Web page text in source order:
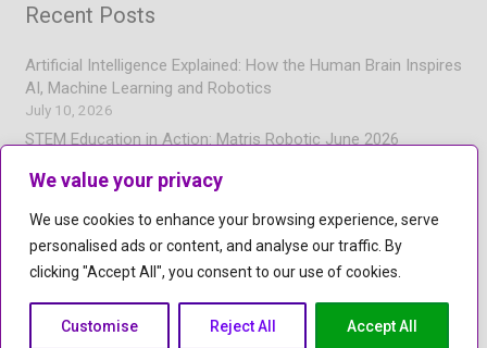
We value your privacy
We use cookies to enhance your browsing experience, serve
personalised ads or content, and analyse our traffic. By
clicking "Accept All", you consent to our use of cookies.
Customise Reject All Accept All
Recent Posts
Artificial Intelligence Explained: How the Human Brain Inspires
AI, Machine Learning and Robotics
July 10, 2026
STEM Education in Action: Matris Robotic June 2026
July 7, 2026
Coding and Artificial Intelligence for Children | Hands-On
April 27, 2026
Coding for Kids: Why Starting from Age 6 Matters
February 17, 2026